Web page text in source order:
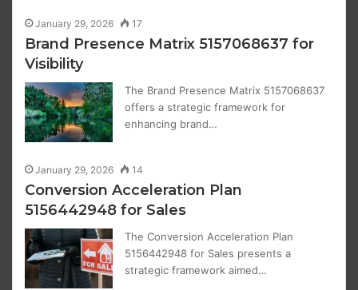
January 29, 2026 17
Brand Presence Matrix 5157068637 for
Visibility
The Brand Presence Matrix 5157068637
offers a strategic framework for
enhancing brand…
January 29, 2026 14
Conversion Acceleration Plan
5156442948 for Sales
The Conversion Acceleration Plan
5156442948 for Sales presents a
strategic framework aimed…